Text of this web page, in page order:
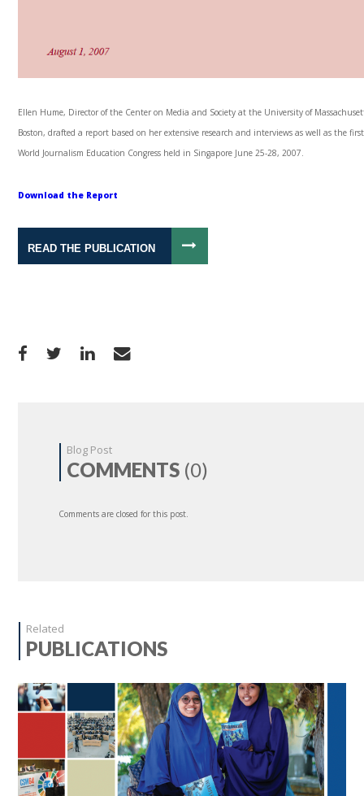
Ellen Hume, Director of the Center on Media and Society at the University of
Boston, drafted a report based on her extensive research and interviews as well as the first
World Journalism Education Congress held in Singapore June 25-28, 2007.
Download the Report
READ THE PUBLICATION
Blog Post
COMMENTS (0)
Comments are closed for this post.
Related
PUBLICATIONS